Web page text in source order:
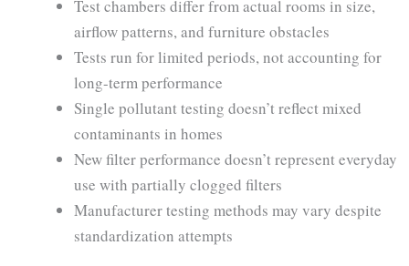
Test chambers differ from actual rooms in size,
airflow patterns, and furniture obstacles
Tests run for limited periods, not accounting for
long-term performance
Single pollutant testing doesn’t reflect mixed
contaminants in homes
New filter performance doesn’t represent everyday
use with partially clogged filters
Manufacturer testing methods may vary despite
standardization attempts